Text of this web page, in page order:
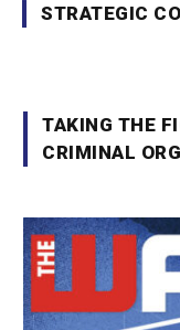
STRATEGIC
TAKING THE
CRIMINAL